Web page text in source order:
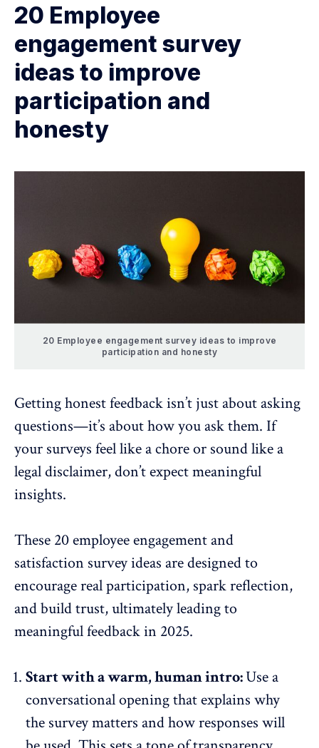
20 Employee
engagement survey
ideas to improve
participation and
honesty
20 Employee engagement survey ideas to improve
participation and honesty
Getting honest feedbackisn’t just about asking
questions—it’s about how you ask them. If
your surveys feel like a chore or sound like a
legal disclaimer, don’t expect meaningful
insights.
These 20employee engagement and
satisfaction survey ideas are designed to
encourage real participation, spark reflection,
and build trust, ultimately leading to
meaningful feedback in 2025.
Start with a warm, human intro:Use a
conversational opening that explains why
the survey matters and how responses will